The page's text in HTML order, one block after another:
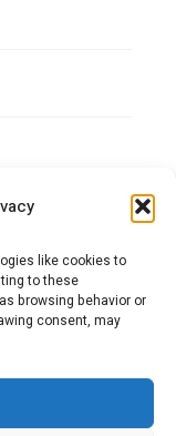
like cookies to
to these
browsing behavior or
consent, may
ראש